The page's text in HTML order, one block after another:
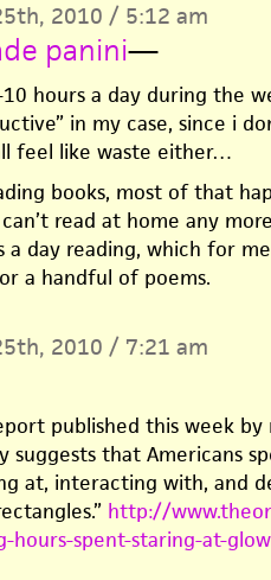
2010 / 5:12 am
panini—
hours a day during the
in my case, since i
feel like waste either…
books, most of that
can’t read at home any
a day reading, which for
a handful of poems.
2010 / 7:21 am
published this week
suggests that Americans
at, interacting with, and
http://
hours-spent-staring-at-